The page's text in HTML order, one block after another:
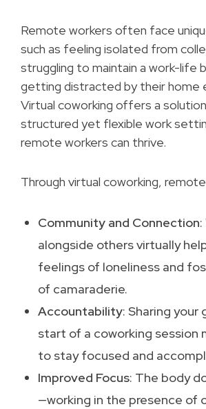
Remote workers often face
such as feeling isolated from
struggling to maintain a work-life
getting distracted by their home
Virtual coworking offers a
structured yet flexible work
remote workers can thrive.
Through virtual coworking,
Community and Connection
alongside others virtually
feelings of loneliness and
of camaraderie.
Accountability: Sharing your
start of a coworking session
to stay focused and
Improved Focus: The body
—working in the presence of